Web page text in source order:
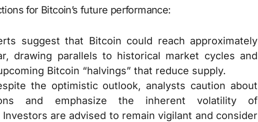
for Bitcoin’s future performance:
suggest that Bitcoin could reach approximately
drawing parallels to historical market cycles and
Bitcoin “halvings” that reduce supply.
the optimistic outlook, analysts caution about
and emphasize the inherent volatility of
are advised to remain vigilant and consider